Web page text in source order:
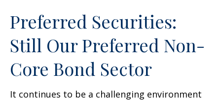
Preferred Securities:
Still Our Preferred Non-
Core Bond Sector
It continues to be a challenging environment